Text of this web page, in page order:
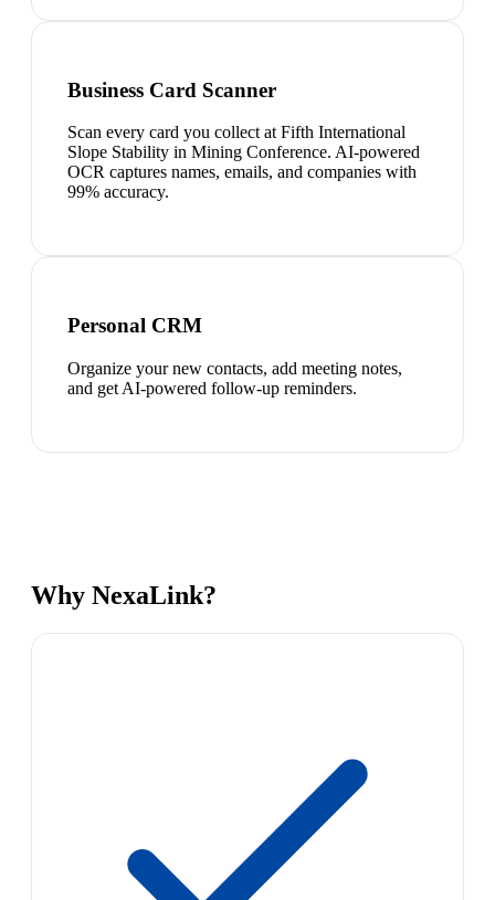
Business Card Scanner
Scan every card you collect at Fifth International
Slope Stability in Mining Conference. AI-powered
OCR captures names, emails, and companies with
99% accuracy.
Personal CRM
Organize your new contacts, add meeting notes,
and get AI-powered follow-up reminders.
Why NexaLink?